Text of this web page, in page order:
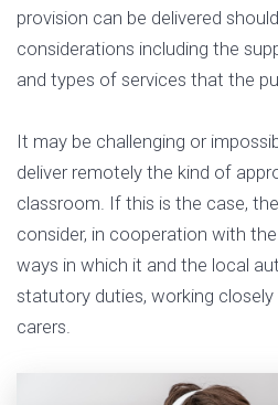
provision can be delivered
considerations including the
and types of services that the
It may be challenging or
deliver remotely the kind of
classroom. If this is the case,
consider, in cooperation with
ways in which it and the local
statutory duties, working
carers.